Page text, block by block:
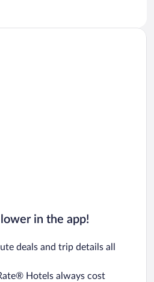
in the app!
deals and trip details all
Hotels always cost